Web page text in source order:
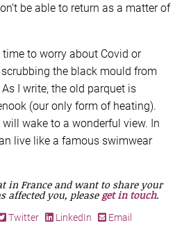
be able to return as a matter of
time to worry about Covid or
the black mould from
I write, the old parquet is
(our only form of heating).
wake to a wonderful view. In
live like a famous swimwear
in France and want to share your
affected you, pleaseget in touch.
Twitter LinkedIn Email